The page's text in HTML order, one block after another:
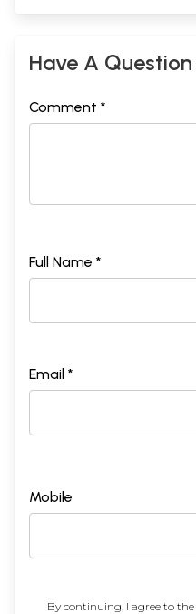
Have A Question
Comment *
Full Name *
Email *
Mobile
By continuing, I agree to the